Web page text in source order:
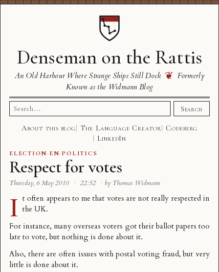
Denseman on the Rattis
An Old Harbour Where Strange Ships Still Dock ❦ Formerly
Known as the Widmann Blog
Search
for:
Search
About this blog The Language Creator
Codeberg
LinkedIn
ELECTION· EN·POLITICS
Respect for votes
Thursday, 6 May 2010 · 22:52 · by Thomas Widmann
I t often appears to me that votes are not really respected in
the UK.
For instance, many overseas voters got their ballot papers too
late to vote, but nothing is done about it.
Also, there are often issues with postal voting fraud, but very
little is done about it.